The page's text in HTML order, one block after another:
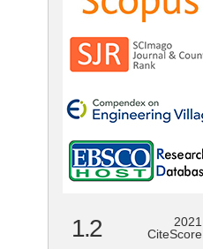
1.2
2021
CiteScore